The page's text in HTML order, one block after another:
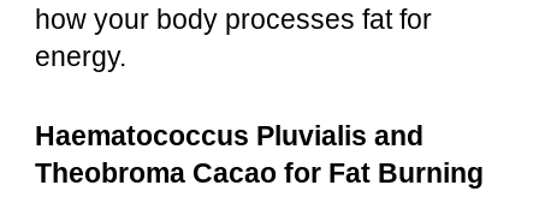
how your body processes fat for
energy.
Haematococcus Pluvialis and
Theobroma Cacao for Fat Burning